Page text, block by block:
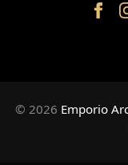
Partition
Back
© 2026 Emporio